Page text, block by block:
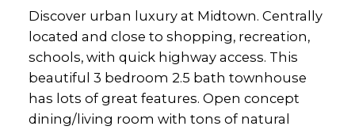
Discover urban luxury at Midtown. Centrally
located and close to shopping, recreation,
schools, with quick highway access. This
beautiful 3 bedroom 2.5 bath townhouse
has lots of great features. Open concept
dining/living room with tons of natural